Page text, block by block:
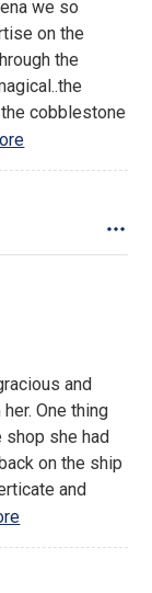
we so
on the
the
cobblestone
and
One thing
she had
on the ship
and